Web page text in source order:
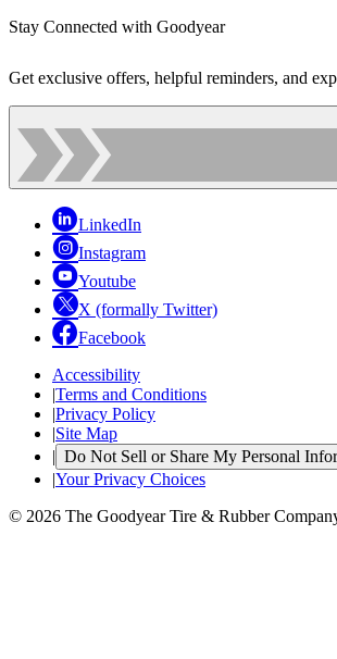
Stay Connected with Goodyear
Get exclusive offers, helpful reminders, and
LinkedIn
Instagram
Youtube
X (formally Twitter)
Facebook
Accessibility
|Terms and Conditions
|Privacy Policy
|Site Map
| Do Not Sell or Share My Personal
|Your Privacy Choices
© 2026 The Goodyear Tire & Rubber